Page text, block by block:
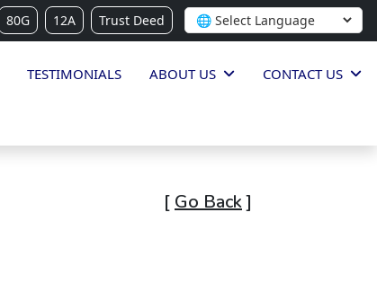
80G 12A Trust Deed
TESTIMONIALS ABOUT US CONTACT US
[ Go Back]